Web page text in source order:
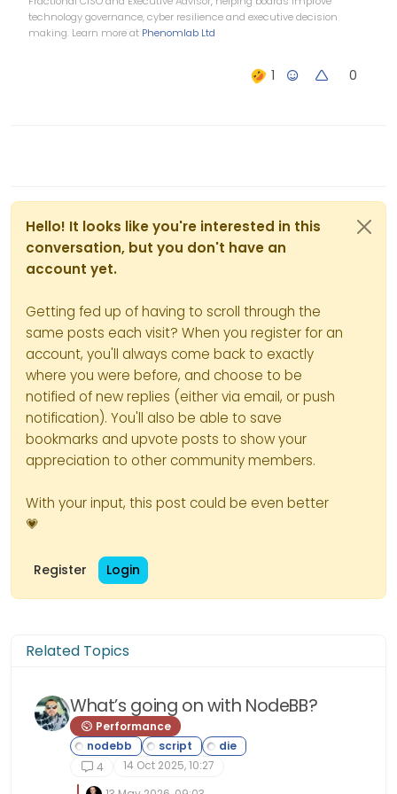
you can change css and
write you own plugin and do
tape and super glue to
story.
technology governance, cyber resilience and executive decision
making. Learn more at Phenomlab Ltd
0
Hello! It looks like you're interested in this
conversation, but you don't have an
account yet.
Getting fed up of having to scroll through the
same posts each visit? When you register for an
account, you'll always come back to exactly
where you were before, and choose to be
notified of new replies (either via email, or push
notification). You'll also be able to save
bookmarks and upvote posts to show your
appreciation to other community members.
With your input, this post could be even better
💗
Register Login
Related Topics
What’s going on with NodeBB?
Performance
4
14 Oct 2025, 10:27